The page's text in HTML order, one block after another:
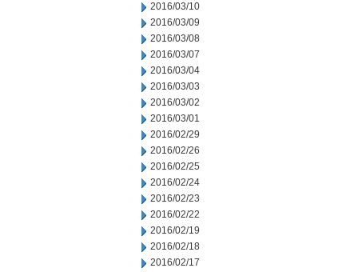
2016/03/10
2016/03/09
2016/03/08
2016/03/07
2016/03/04
2016/03/03
2016/03/02
2016/03/01
2016/02/29
2016/02/26
2016/02/25
2016/02/24
2016/02/23
2016/02/22
2016/02/19
2016/02/18
2016/02/17